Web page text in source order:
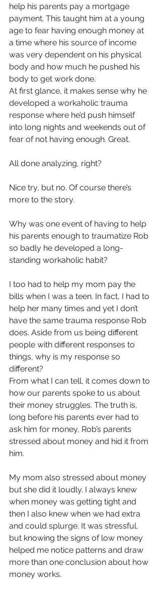
help his parents pay a mortgage
payment. This taught him at a young
age to fear having enough money at
a time where his source of income
was very dependent on his physical
body and how much he pushed his
body to get work done.
At first glance, it makes sense why he
developed a workaholic trauma
response where he’d push himself
into long nights and weekends out of
fear of not having enough. Great.
All done analyzing, right?
Nice try, but no. Of course there’s
more to the story.
Why was one event of having to help
his parents enough to traumatize Rob
so badly he developed a long-
standing workaholic habit?
I too had to help my mom pay the
bills when I was a teen. In fact, I had to
help her many times and yet I don’t
have the same trauma response Rob
does. Aside from us being different
people with different responses to
things, why is my response so
different?
From what I can tell, it comes down to
how our parents spoke to us about
their money struggles. The truth is,
long before his parents ever had to
ask him for money, Rob’s parents
stressed about money and hid it from
him.
My mom also stressed about money
but she did it loudly. I always knew
when money was getting tight and
then I also knew when we had extra
and could splurge. It was stressful,
but knowing the signs of low money
helped me notice patterns and draw
more than one conclusion about how
money works.